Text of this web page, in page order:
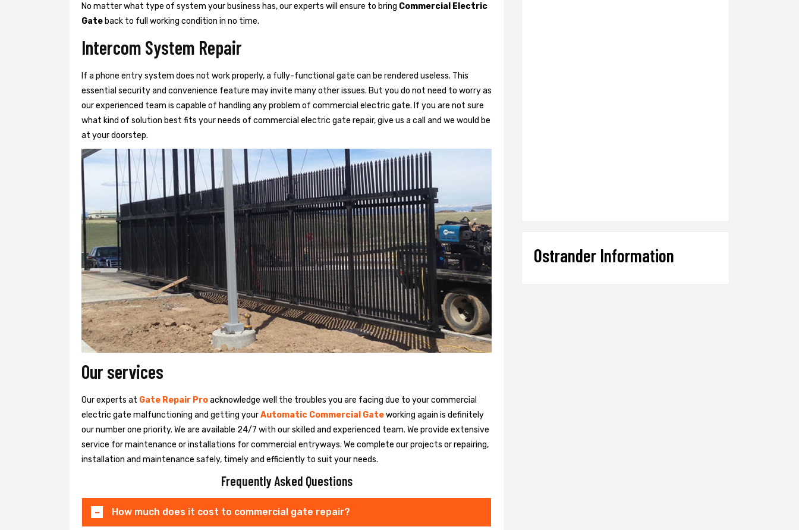
No matter what type of system your business has, our experts will ensure to bring Commercial Electric
Gate back to full working condition in no time.
Intercom System Repair
If a phone entry system does not work properly, a fully-functional gate can be rendered useless. This
essential security and convenience feature may invite many other issues. But you do not need to worry as
our experienced team is capable of handling any problem of commercial electric gate. If you are not sure
what kind of solution best fits your needs of commercial electric gate repair, give us a call and we would be
at your doorstep.
Our services
Our experts at Gate Repair Proacknowledge well the troubles you are facing due to your commercial
electric gate malfunctioning and getting yourAutomatic Commercial Gateworking again is definitely
our number one priority. We are available 24/7 with our skilled and experienced team. We provide extensive
service for maintenance or installations for commercial entryways. We complete our projects or repairing,
installation and maintenance safely, timely and efficiently to suit your needs.
Frequently Asked Questions
How much does it cost to commercial gate repair?
Ostrander Information